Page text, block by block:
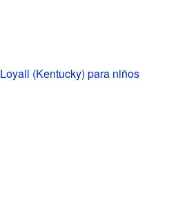
Loyall (Kentucky) para niños